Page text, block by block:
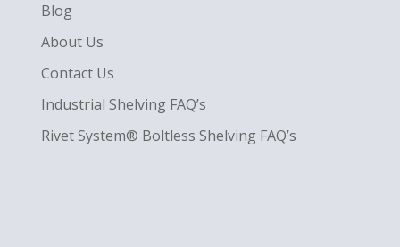
Blog
About Us
Contact Us
Industrial Shelving FAQ’s
Rivet System® Boltless Shelving FAQ’s